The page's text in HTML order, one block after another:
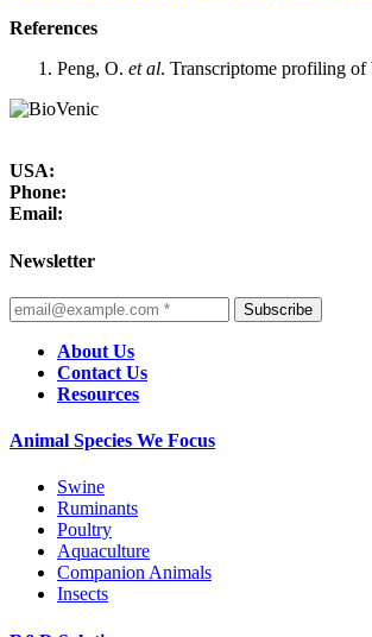
References
Peng, O. et al. Transcriptome profiling of
USA:
Phone:
Email:
Newsletter
Subscribe
About Us
Contact Us
Resources
Animal Species We Focus
Swine
Ruminants
Poultry
Aquaculture
Companion Animals
Insects